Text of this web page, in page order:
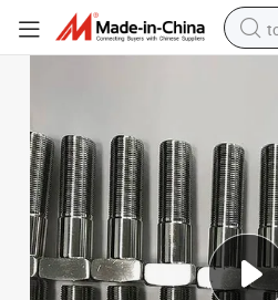
5%off AISI321 Stainless Steel Bolts